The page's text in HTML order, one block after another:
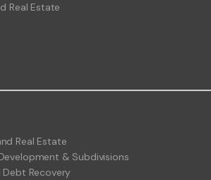
Real Estate
Real Estate
& Subdivisions
Recovery